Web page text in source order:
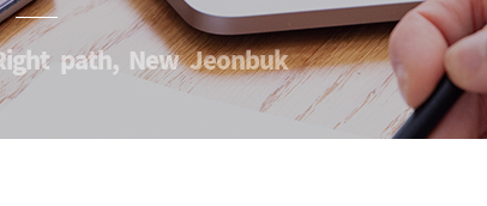
path, New Jeonbuk